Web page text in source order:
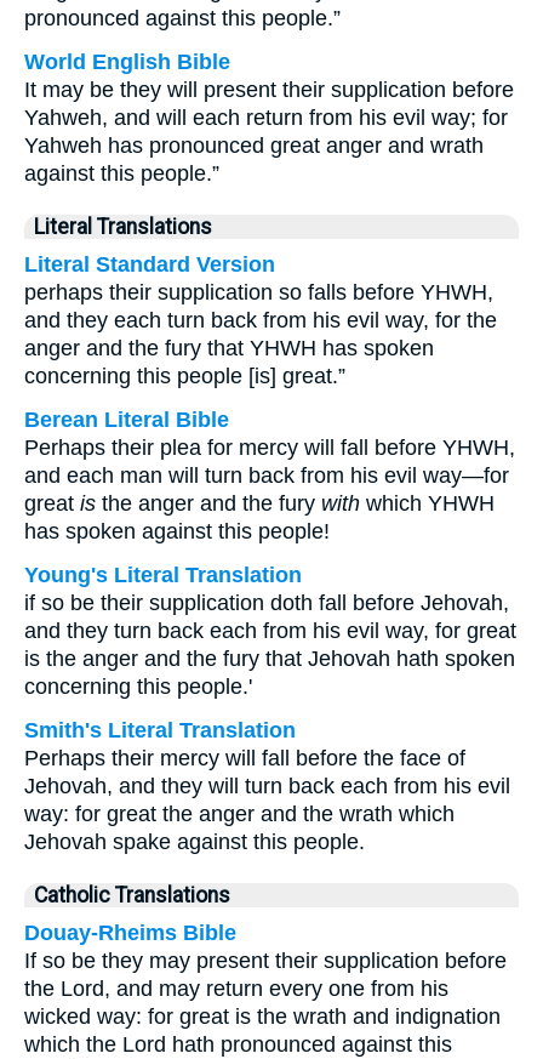
pronounced against this people.”
World English Bible
It may be they will present their supplication before
Yahweh, and will each return from his evil way; for
Yahweh has pronounced great anger and wrath
against this people.”
Literal Translations
Literal Standard Version
perhaps their supplication so falls before YHWH,
and they each turn back from his evil way, for the
anger and the fury that YHWH has spoken
concerning this people [is] great.”
Berean Literal Bible
Perhaps their plea for mercy will fall before YHWH,
and each man will turn back from his evil way—for
great is the anger and the fury with which YHWH
has spoken against this people!
Young's Literal Translation
if so be their supplication doth fall before Jehovah,
and they turn back each from his evil way, for great
is the anger and the fury that Jehovah hath spoken
concerning this people.'
Smith's Literal Translation
Perhaps their mercy will fall before the face of
Jehovah, and they will turn back each from his evil
way: for great the anger and the wrath which
Jehovah spake against this people.
Catholic Translations
Douay-Rheims Bible
If so be they may present their supplication before
the Lord, and may return every one from his
wicked way: for great is the wrath and indignation
which the Lord hath pronounced against this